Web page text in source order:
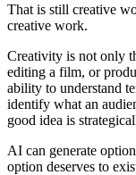
That is still creative
creative work.
Creativity is not only
editing a film, or
ability to understand
identify what an
good idea is
AI can generate
option deserves to